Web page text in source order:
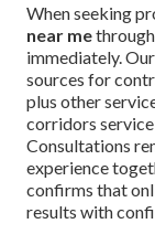
When seeking
near me
immediately.
sources for
plus other
corridors service
Consultations
experience
confirms that
results with